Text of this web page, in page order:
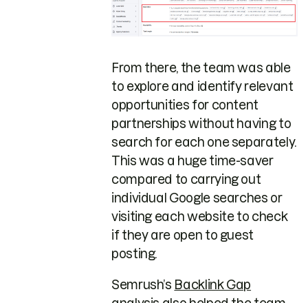
From there, the team was able
to explore and identify relevant
opportunities for content
partnerships without having to
search for each one separately.
This was a huge time-saver
compared to carrying out
individual Google searches or
visiting each website to check
if they are open to guest
posting.
Semrush’s Backlink Gap